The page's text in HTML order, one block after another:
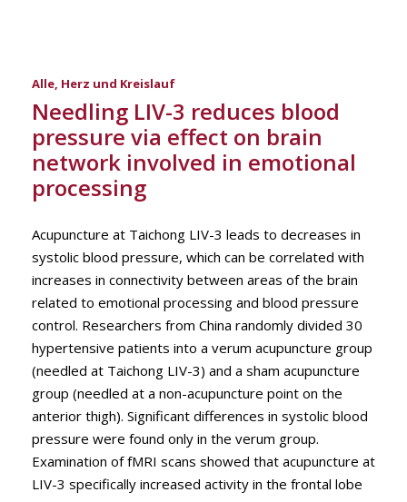
Alle, Herz und Kreislauf
Needling LIV-3 reduces blood
pressure via effect on brain
network involved in emotional
processing
Acupuncture at Taichong LIV-3 leads to decreases in
systolic blood pressure, which can be correlated with
increases in connectivity between areas of the brain
related to emotional processing and blood pressure
control. Researchers from China randomly divided 30
hypertensive patients into a verum acupuncture group
(needled at Taichong LIV-3) and a sham acupuncture
group (needled at a non-acupuncture point on the
anterior thigh). Significant differences in systolic blood
pressure were found only in the verum group.
Examination of fMRI scans showed that acupuncture at
LIV-3 specifically increased activity in the frontal lobe